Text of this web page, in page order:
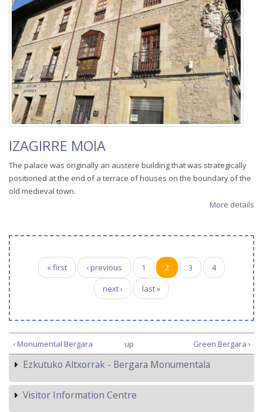
IZAGIRRE MOIA
The palace was originally an austere building that was strategically
positioned at the end of a terrace of houses on the boundary of the
old medieval town.
More details
Pages
« first ‹ previous 1 2 3
4
next ›
last »
‹ Monumental Bergara up Green Bergara ›
Ezkutuko Altxorrak - Bergara Monumentala
Visitor Information Centre